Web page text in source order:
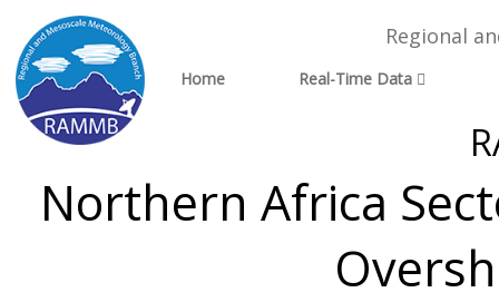
Regional
Home Real-Time Data
Northern Africa